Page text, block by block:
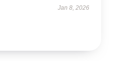
Jan 8, 2026